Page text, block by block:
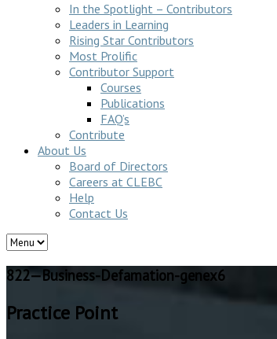
In the Spotlight – Contributors
Leaders in Learning
Rising Star Contributors
Most Prolific
Contributor Support
Courses
Publications
FAQ’s
Contribute
About Us
Board of Directors
Careers at CLEBC
Help
Contact Us
822—Business-Defamation-genex6
Practice Point